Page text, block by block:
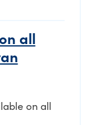
all
on all